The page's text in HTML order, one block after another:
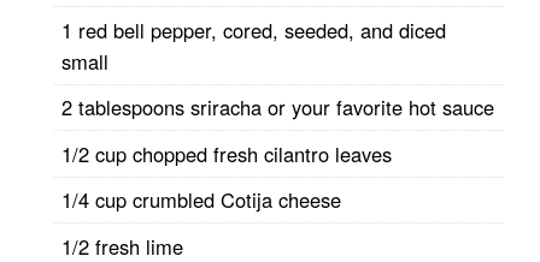
1 red bell pepper, cored, seeded, and diced
small
2 tablespoons sriracha or your favorite hot sauce
1/2 cup chopped fresh cilantro leaves
1/4 cup crumbled Cotija cheese
1/2 fresh lime